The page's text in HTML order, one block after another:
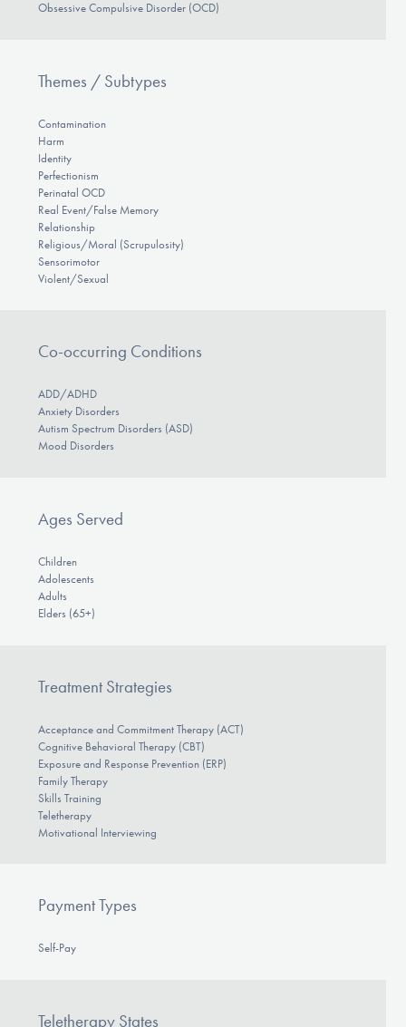
Obsessive Compulsive Disorder (OCD)
Themes / Subtypes
Contamination
Harm
Identity
Perfectionism
Perinatal OCD
Real Event/False Memory
Relationship
Religious/Moral (Scrupulosity)
Sensorimotor
Violent/Sexual
Co-occurring Conditions
ADD/ADHD
Anxiety Disorders
Autism Spectrum Disorders (ASD)
Mood Disorders
Ages Served
Children
Adolescents
Adults
Elders (65+)
Treatment Strategies
Acceptance and Commitment Therapy (ACT)
Cognitive Behavioral Therapy (CBT)
Exposure and Response Prevention (ERP)
Family Therapy
Skills Training
Teletherapy
Motivational Interviewing
Payment Types
Self-Pay
Teletherapy States